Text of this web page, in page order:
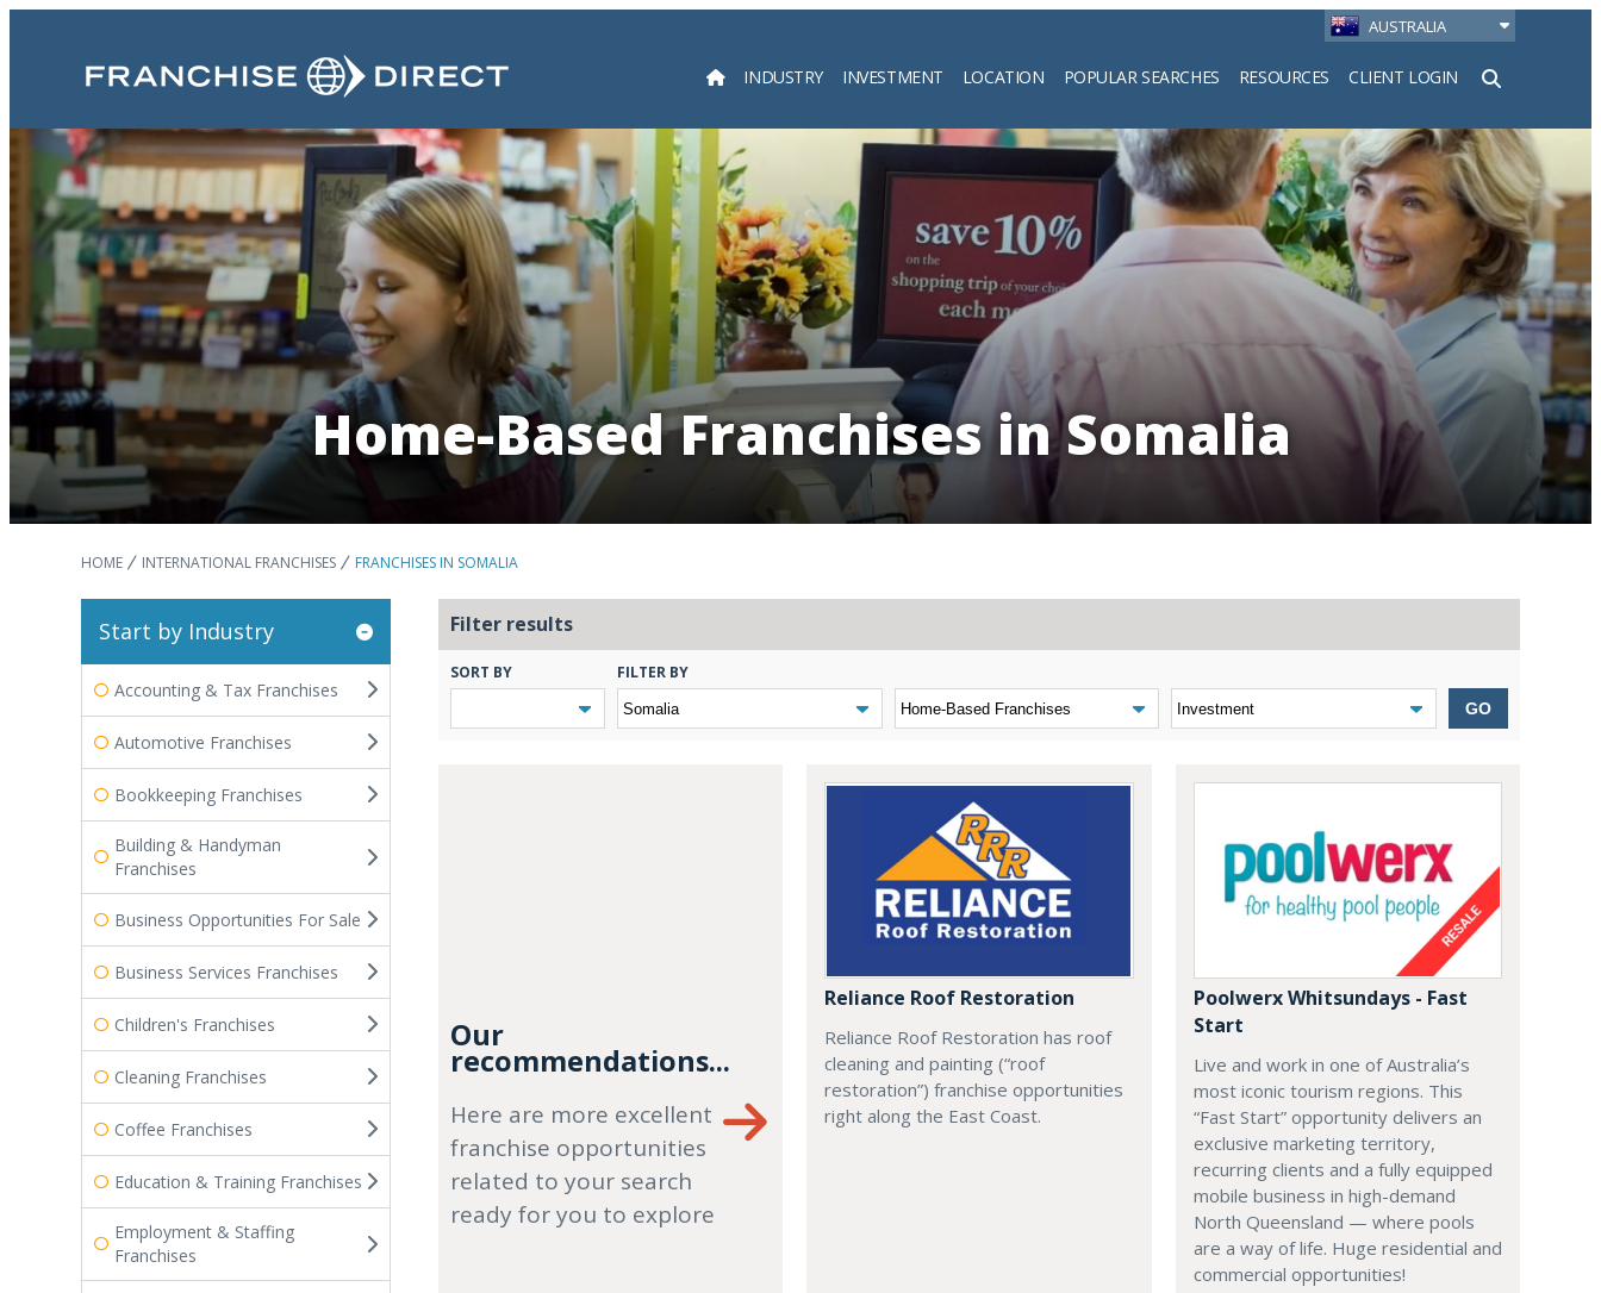
AUSTRALIA
INDUSTRY INVESTMENT LOCATION POPULAR SEARCHES RESOURCES CLIENT LOGIN
Search
Home-Based Franchises in Somalia
HOME INTERNATIONAL FRANCHISES FRANCHISES IN SOMALIA
Start by Industry
Accounting & Tax Franchises
Automotive Franchises
Bookkeeping Franchises
Building & Handyman
Franchises
Business Opportunities For Sale
Business Services Franchises
Children's Franchises
Cleaning Franchises
Coffee Franchises
Education & Training Franchises
Employment & Staffing
Franchises
Filter results
SORT BY FILTER BY
GO
Our
recommendations...
Here are more excellent
franchise opportunities
related to your search
ready for you to explore
Reliance Roof Restoration
Reliance Roof Restoration has roof
cleaning and painting (“roof
restoration”) franchise opportunities
right along the East Coast.
Poolwerx Whitsundays - Fast
Start
Live and work in one of Australia’s
most iconic tourism regions. This
“Fast Start” opportunity delivers an
exclusive marketing territory,
recurring clients and a fully equipped
mobile business in high-demand
North Queensland — where pools
are a way of life. Huge residential and
commercial opportunities!